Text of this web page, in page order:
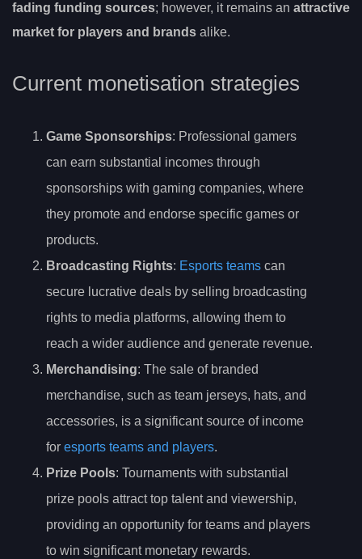
fading funding sources; however, it remains an attractive
market for players and brands alike.
Current monetisation strategies
Game Sponsorships: Professional gamers
can earn substantial incomes through
sponsorships with gaming companies, where
they promote and endorse specific games or
products.
Broadcasting Rights: Esports teams can
secure lucrative deals by selling broadcasting
rights to media platforms, allowing them to
reach a wider audience and generate revenue.
Merchandising: The sale of branded
merchandise, such as team jerseys, hats, and
accessories, is a significant source of income
for esports teams and players.
Prize Pools: Tournaments with substantial
prize pools attract top talent and viewership,
providing an opportunity for teams and players
to win significant monetary rewards.